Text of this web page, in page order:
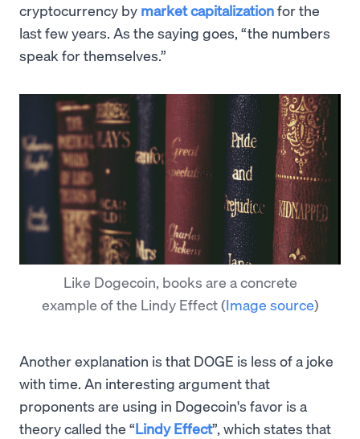
cryptocurrency by market capitalizationfor the
last few years. As the saying goes, “the numbers
speak for themselves.”
Like Dogecoin, books are a concrete
example of the Lindy Effect(Image source)
Another explanation is that DOGE is less of a joke
with time. An interesting argument that
proponents are using in Dogecoin's favor is a
theory called the “Lindy Effect”, which states that